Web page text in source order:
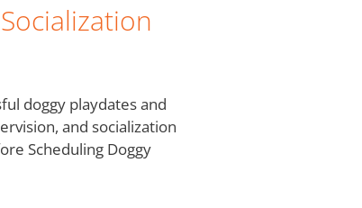
doggy playdates and
and socialization
Scheduling Doggy